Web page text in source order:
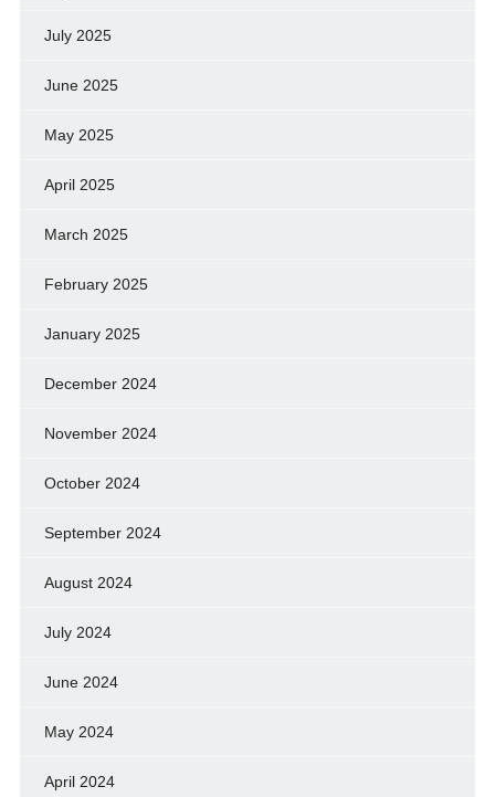
July 2025
June 2025
May 2025
April 2025
March 2025
February 2025
January 2025
December 2024
November 2024
October 2024
September 2024
August 2024
July 2024
June 2024
May 2024
April 2024